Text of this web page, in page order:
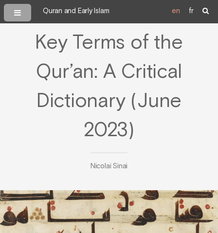
Quran and Early Islam en fr
Key Terms of the
Qur’an: A Critical
Dictionary (June
2023)
Nicolai Sinai